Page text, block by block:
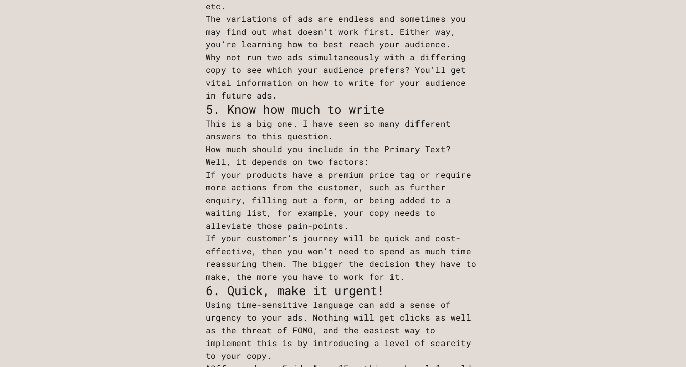
etc.
The variations of ads are endless and sometimes you
may find out what doesn’t work first. Either way,
you’re learning how to best reach your audience.
Why not run two ads simultaneously with a differing
copy to see which your audience prefers? You’ll get
vital information on how to write for your audience
in future ads.
5. Know how much to write
This is a big one. I have seen so many different
answers to this question.
How much should you include in the Primary Text?
Well, it depends on two factors:
If your products have a premium price tag or require
more actions from the customer, such as further
enquiry, filling out a form, or being added to a
waiting list, for example, your copy needs to
alleviate those pain-points.
If your customer’s journey will be quick and cost-
effective, then you won’t need to spend as much time
reassuring them. The bigger the decision they have to
make, the more you have to work for it.
6. Quick, make it urgent!
Using time-sensitive language can add a sense of
urgency to your ads. Nothing will get clicks as well
as the threat of FOMO, and the easiest way to
implement this is by introducing a level of scarcity
to your copy.